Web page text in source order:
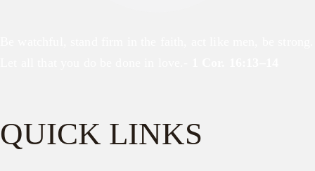
QUICK LINKS